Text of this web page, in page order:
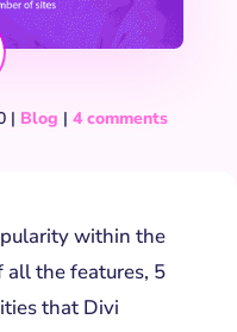
| Blog | 4 comments
within the
all the features, 5
that Divi